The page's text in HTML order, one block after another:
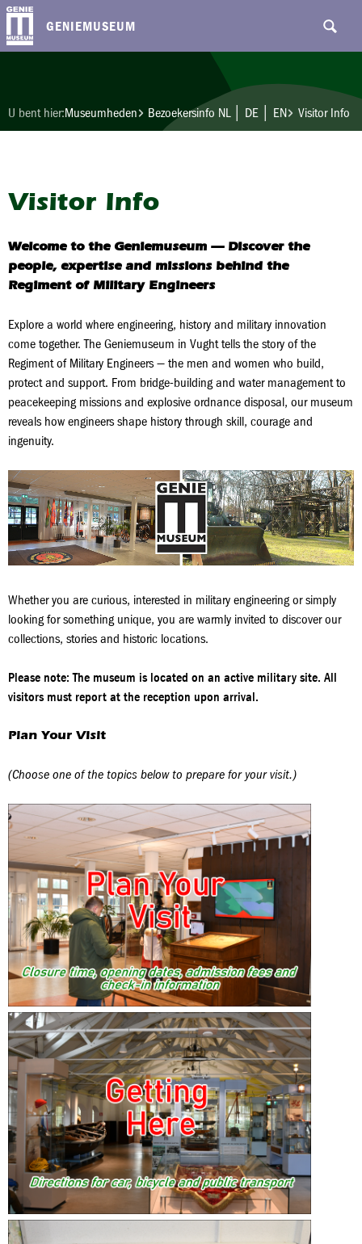
GENIEMUSEUM
U bent hier:Museumheden Bezoekersinfo NL │ DE │ EN Visitor Info
Visitor Info
Welcome to the Geniemuseum — Discover the
people, expertise and missions behind the
Regiment of Military Engineers
Explore a world where engineering, history and military innovation
come together. The Geniemuseum in Vught tells the story of the
Regiment of Military Engineers — the men and women who build,
protect and support. From bridge‑building and water management to
peacekeeping missions and explosive ordnance disposal, our museum
reveals how engineers shape history through skill, courage and
ingenuity.
Whether you are curious, interested in military engineering or simply
looking for something unique, you are warmly invited to discover our
collections, stories and historic locations.
Please note: The museum is located on an active military site. All
visitors must report at the reception upon arrival.
Plan Your Visit
(Choose one of the topics below to prepare for your visit.)